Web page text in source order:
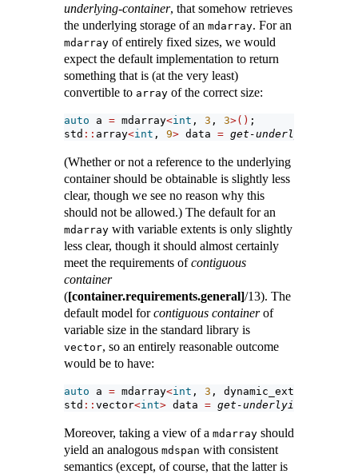
underlying-container, that somehow retrieves
the underlying storage of an mdarray. For an
mdarray of entirely fixed sizes, we would
expect the default implementation to return
something that is (at the very least)
convertible to array of the correct size:
auto a = mdarray<int , 3 , 3>() ;
std :: array<int , 9> data = get-underlying-
(Whether or not a reference to the underlying
container should be obtainable is slightly less
clear, though we see no reason why this
should not be allowed.) The default for an
mdarray with variable extents is only slightly
less clear, though it should almost certainly
meet the requirements ofcontiguous
container
([container.requirements.general]/13). The
default model forcontiguous containerof
variable size in the standard library is
vector, so an entirely reasonable outcome
would be to have:
auto a = mdarray<int , 3 , dynamic_extent
std :: vector<int> data = get-underlying-
Moreover, taking a view of a mdarray should
yield an analogous mdspan with consistent
semantics (except, of course, that the latter is